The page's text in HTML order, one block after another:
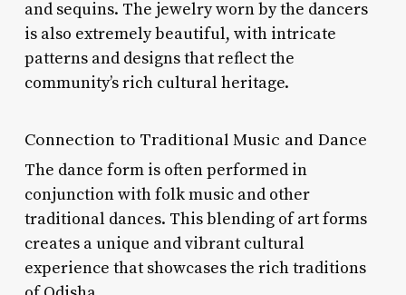
and sequins. The jewelry worn by the dancers
is also extremely beautiful, with intricate
patterns and designs that reflect the
community’s rich cultural heritage.
Connection to Traditional Music and Dance
The dance form is often performed in
conjunction with folk music and other
traditional dances. This blending of art forms
creates a unique and vibrant cultural
experience that showcases the rich traditions